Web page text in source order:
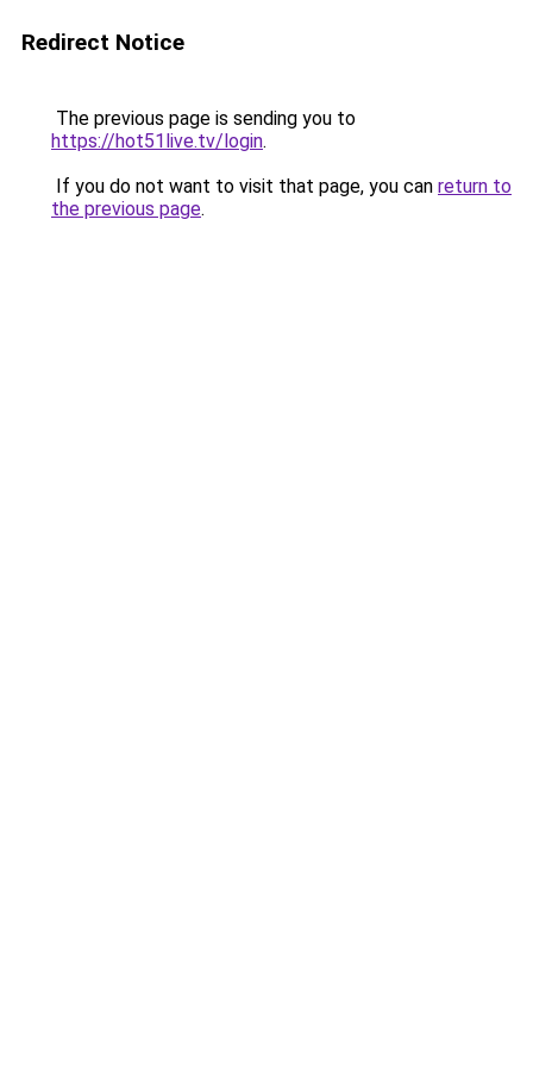
Redirect Notice
The previous page is sending you to
https://hot51live.tv/login.
If you do not want to visit that page, you can return to
the previous page.